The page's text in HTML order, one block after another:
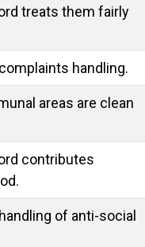
treats them fairly
handling.
areas are clean
contributes
of anti-social